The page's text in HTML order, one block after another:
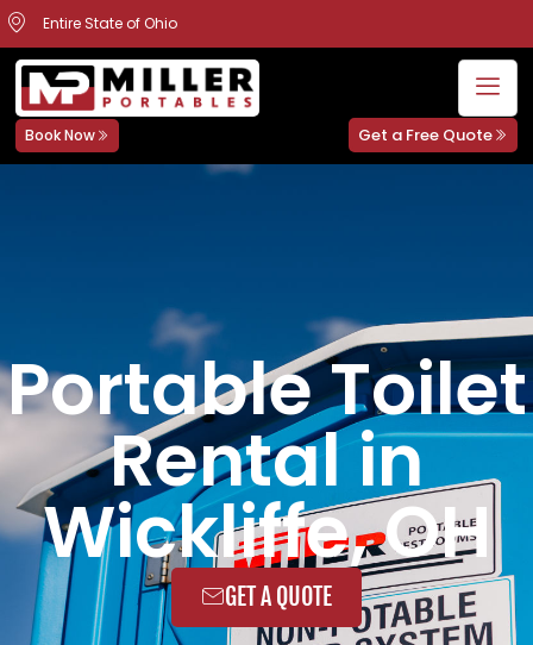
Entire State of Ohio
Book Now Get a Free Quote
Portable Toilet
Rental in
Wickliffe, OH
GET A QUOTE